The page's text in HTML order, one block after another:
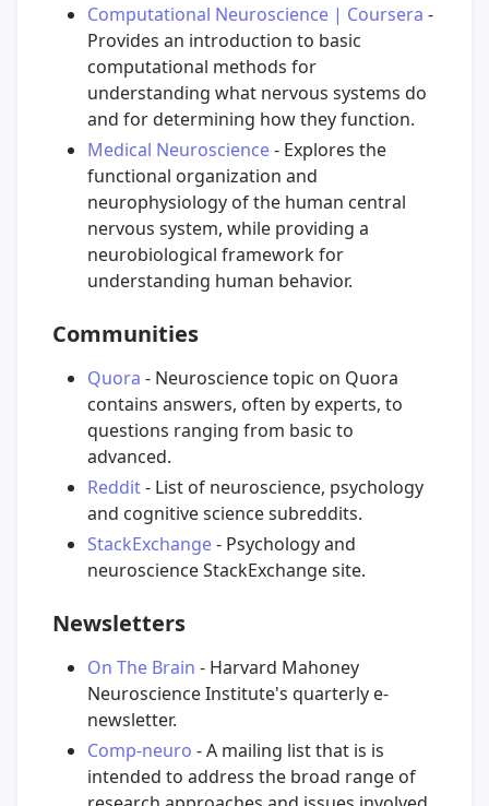
Computational Neuroscience | Coursera -
Provides an introduction to basic
computational methods for
understanding what nervous systems do
and for determining how they function.
Medical Neuroscience- Explores the
functional organization and
neurophysiology of the human central
nervous system, while providing a
neurobiological framework for
understanding human behavior.
Communities
Quora - Neuroscience topic on Quora
contains answers, often by experts, to
questions ranging from basic to
advanced.
Reddit- List of neuroscience, psychology
and cognitive science subreddits.
StackExchange- Psychology and
neuroscience StackExchange site.
Newsletters
On The Brain - Harvard Mahoney
Neuroscience Institute's quarterly e-
newsletter.
Comp-neuro - A mailing list that is is
intended to address the broad range of